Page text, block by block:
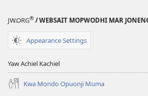
JW.ORG® / WEBSAIT MOPWODHI MAR
Appearance Settings
Yaw Achiel Kachiel
Kwa Mondo Opuonji Muma